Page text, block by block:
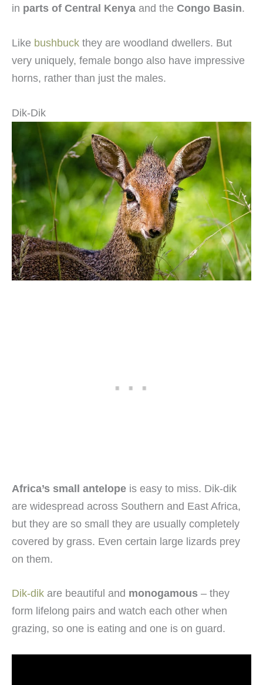
in parts of Central Kenya and the Congo Basin.
Like bushbuck they are woodland dwellers. But
very uniquely, female bongo also have impressive
horns, rather than just the males.
Dik-Dik
Africa’s small antelope is easy to miss. Dik-dik
are widespread across Southern and East Africa,
but they are so small they are usually completely
covered by grass. Even certain large lizards prey
on them.
Dik-dik are beautiful and monogamous – they
form lifelong pairs and watch each other when
grazing, so one is eating and one is on guard.